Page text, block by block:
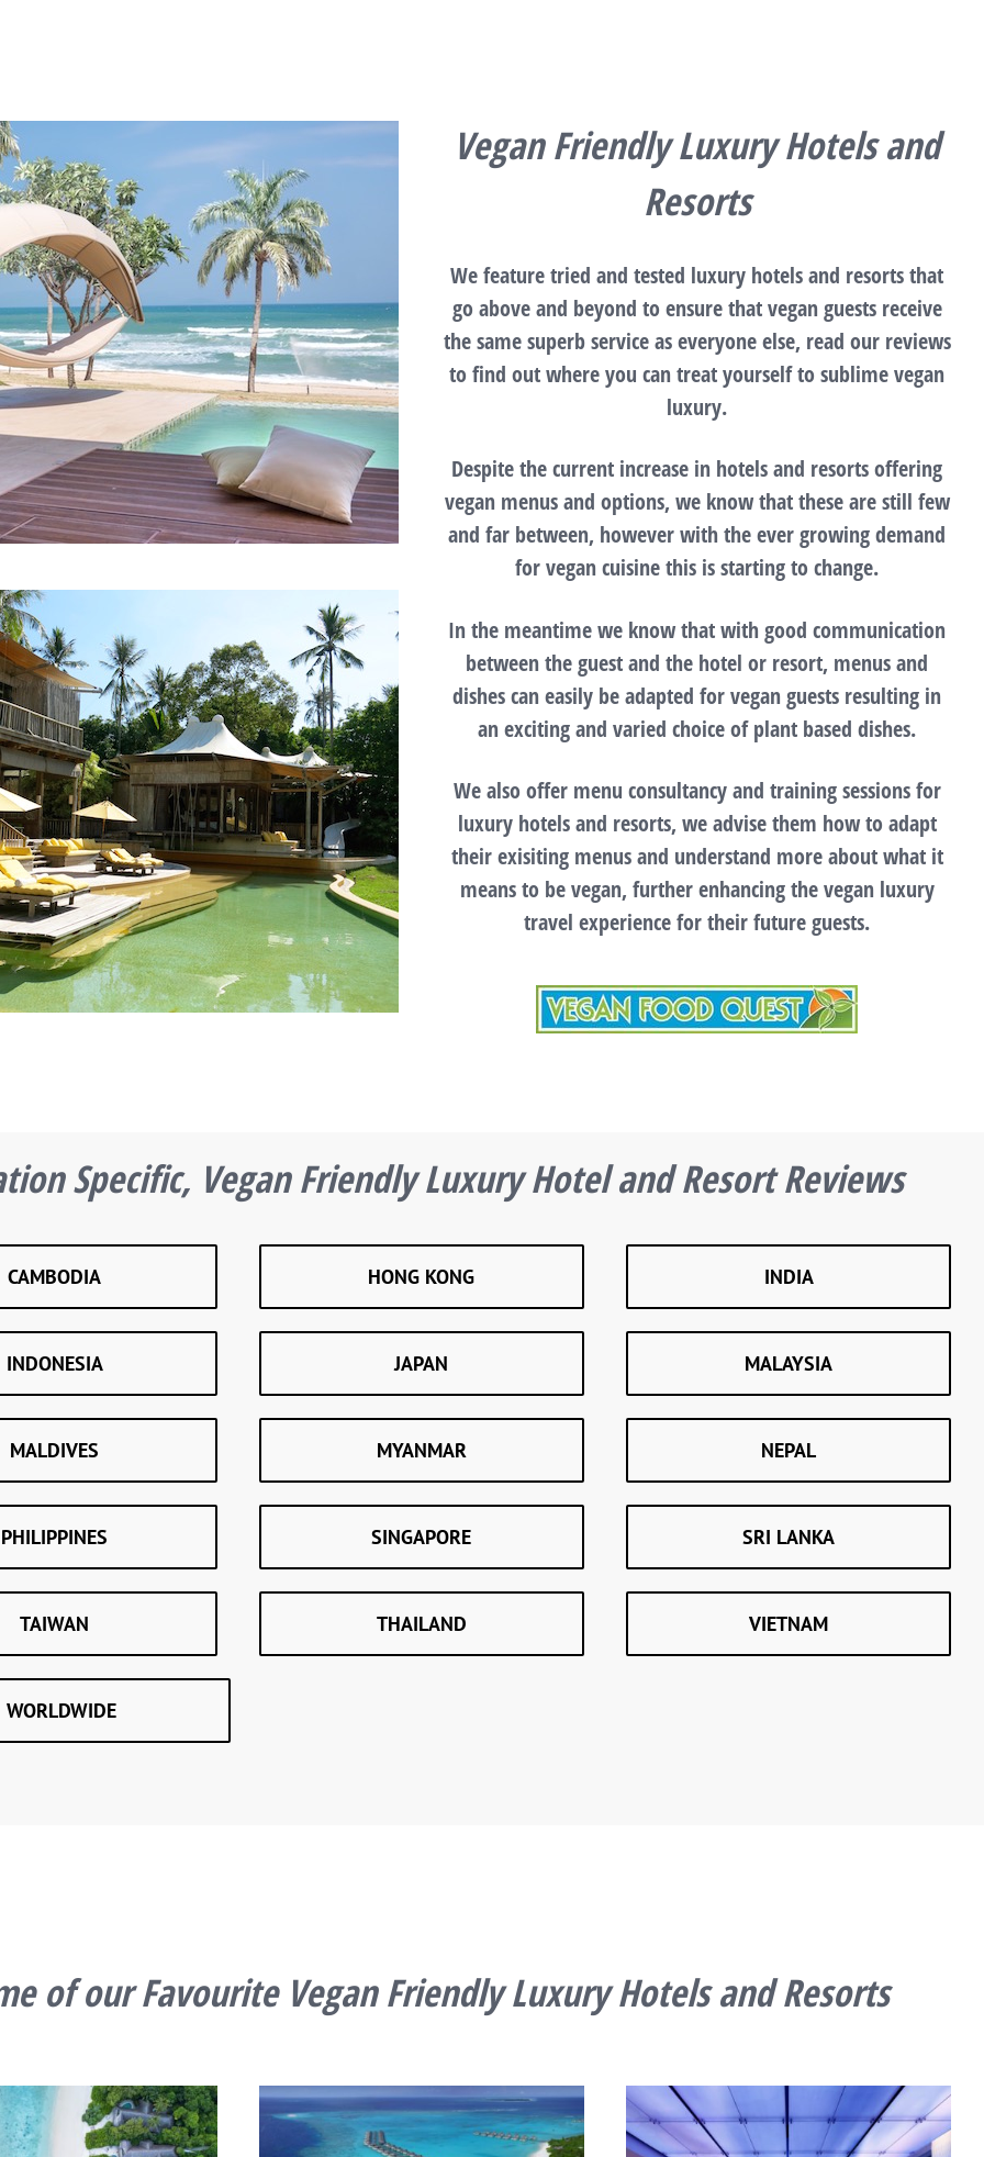
Vegan Friendly Luxury Hotels and
Resorts
We feature tried and tested luxury hotels and resorts that
go above and beyond to ensure that vegan guests receive
the same superb service as everyone else, read our reviews
to find out where you can treat yourself to sublime vegan
luxury.
Despite the current increase in hotels and resorts offering
vegan menus and options, we know that these are still few
and far between, however with the ever growing demand
for vegan cuisine this is starting to change.
In the meantime we know that with good communication
between the guest and the hotel or resort, menus and
dishes can easily be adapted for vegan guests resulting in
an exciting and varied choice of plant based dishes.
We also offer menu consultancy and training sessions for
luxury hotels and resorts, we advise them how to adapt
their exisiting menus and understand more about what it
means to be vegan, further enhancing the vegan luxury
travel experience for their future guests.
Specific, Vegan Friendly Luxury Hotel and Resort Reviews
CAMBODIA HONG KONG INDIA
INDONESIA JAPAN MALAYSIA
MALDIVES MYANMAR NEPAL
PHILIPPINES SINGAPORE SRI LANKA
TAIWAN THAILAND VIETNAM
WORLDWIDE
of our Favourite Vegan Friendly Luxury Hotels and Resorts